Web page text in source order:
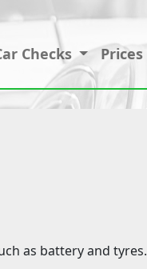
Checks Prices
as battery and tyres.